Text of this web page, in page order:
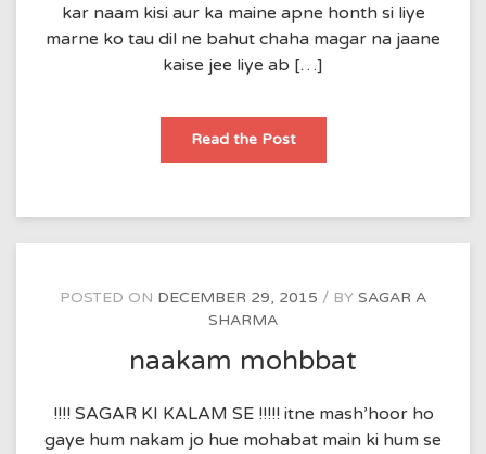
kar naam kisi aur ka maine apne honth si liye
marne ko tau dil ne bahut chaha magar na jaane
kaise jee liye ab […]
Read the Postjee
POSTED ON DECEMBER 29, 2015 BY SAGAR A
SHARMA
naakam mohbbat
!!!! SAGAR KI KALAM SE !!!!! itne mash’hoor ho
gaye hum nakam jo hue mohabat main ki hum se